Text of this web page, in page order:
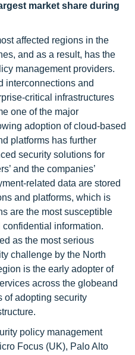
market share during
affected regions in the
and as a result, has the
management providers.
interconnections and
critical infrastructures
one of the major
adoption of cloud-based
platforms has further
security solutions for
and the companies’
related data are stored
and platforms, which is
are the most susceptible
information.
as the most serious
challenge by the North
is the early adopter of
across the globeand
of adopting security
policy management
Focus (UK), Palo Alto